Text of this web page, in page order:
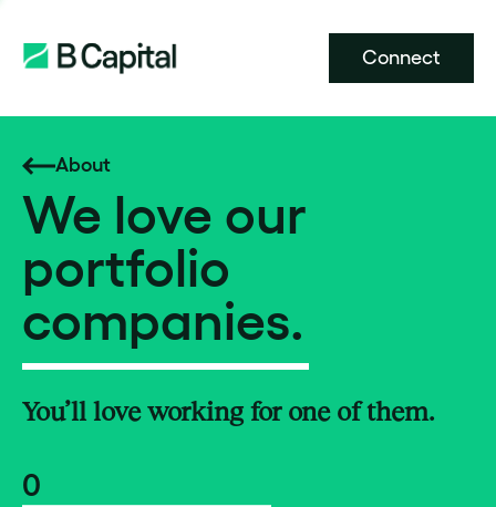
Connect
About
We love our
portfolio
companies.
You’ll love working for one of them.
0